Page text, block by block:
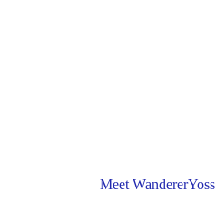
Meet WandererYoss